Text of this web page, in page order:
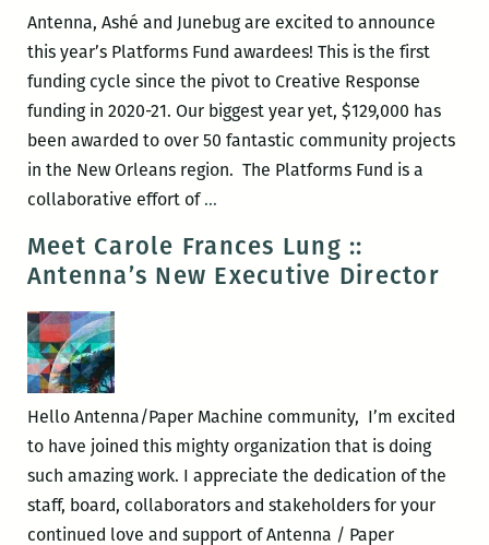
1st
Antenna, Ashé and Junebug are excited to announce
this year’s Platforms Fund awardees! This is the first
funding cycle since the pivot to Creative Response
funding in 2020-21. Our biggest year yet, $129,000 has
been awarded to over 50 fantastic community projects
in the New Orleans region. The Platforms Fund is a
collaborative effort of…Announcing
2021-
2022
Meet Carole Frances Lung ::
Antenna’s New Executive Director
Hello Antenna/Paper Machine community, I’m excited
to have joined this mighty organization that is doing
such amazing work. I appreciate the dedication of the
staff, board, collaborators and stakeholders for your
continued love and support of Antenna / Paper